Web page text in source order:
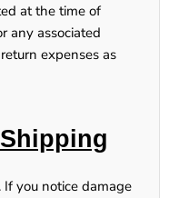
at the time of
any associated
expenses as
you notice damage